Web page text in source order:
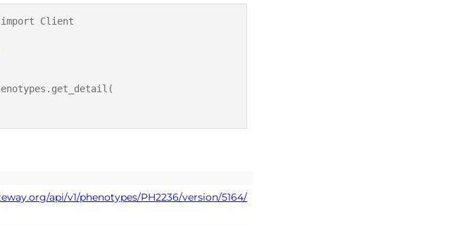
Client
api/v1/phenotypes/PH2236/version/5164/